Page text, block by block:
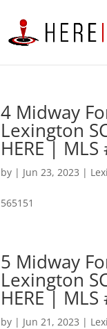
4 Midway
Lexington
HERE |
by | Jun 23, 2023 |
565151
5 Midway
Lexington
HERE |
by | Jun 21, 2023 |